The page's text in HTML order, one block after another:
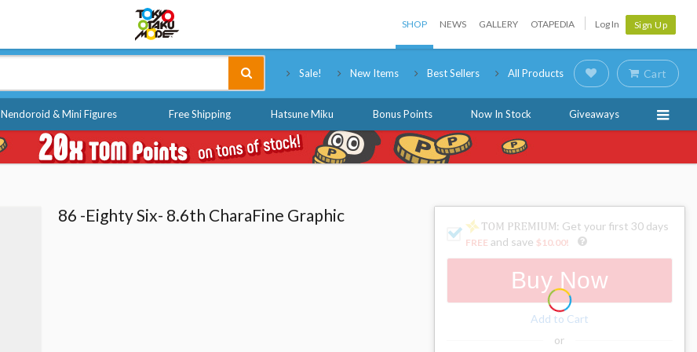
SHOP NEWS GALLERY OTAPEDIA Log In Sign Up
Sale! New Items Best Sellers All Products Cart
Nendoroid & Mini Figures Free Shipping Hatsune Miku Bonus Points Now In Stock Giveaways
86 -Eighty Six- 8.6th CharaFine Graphic
: Get your first 30 days
FREE and save $10.00!
Buy Now
Add to Cart
or